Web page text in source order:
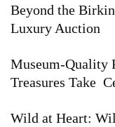
Beyond the
Luxury Auction
Museum-Quality
Treasures Take
Wild at Heart: